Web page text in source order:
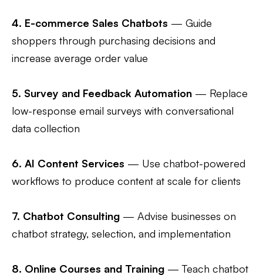
4. E-commerce Sales Chatbots — Guide
shoppers through purchasing decisions and
increase average order value
5. Survey and Feedback Automation — Replace
low-response email surveys with conversational
data collection
6. AI Content Services — Use chatbot-powered
workflows to produce content at scale for clients
7. Chatbot Consulting — Advise businesses on
chatbot strategy, selection, and implementation
8. Online Courses and Training — Teach chatbot